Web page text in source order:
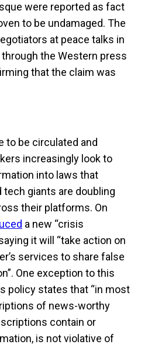
were reported as fact
to be undamaged. The
at peace talks in
through the Western press
that the claim was
to be circulated and
increasingly look to
into laws that
giants are doubling
their platforms. On
a new “crisis
it will “take action on
services to share false
One exception to this
policy states that “in most
of news-worthy
contain or
is not violative of